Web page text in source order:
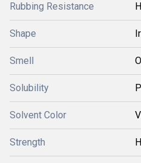
Rubbing Resistance
Shape
Smell
Solubility
Solvent Color
Strength